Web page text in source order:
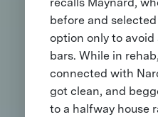
recalls Maynard,
before and
option only to
bars. While in
connected with
got clean, and
to a halfway house